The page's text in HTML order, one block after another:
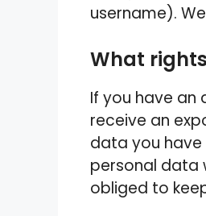
username).
What
If you have an
receive an
data you have
personal data
obliged to